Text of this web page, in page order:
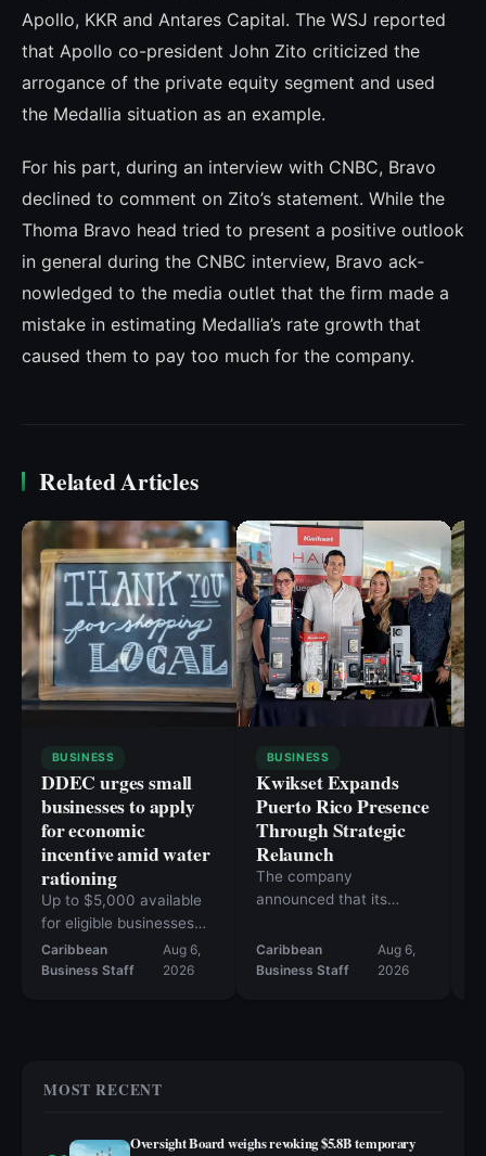
Apollo, KKR and Antares Capital. The WSJ reported
that Apollo co-president John Zito criticized the
arrogance of the private equity segment and used
the Medallia situation as an example.
For his part, during an interview with CNBC, Bravo
declined to comment on Zito’s statement. While the
Thoma Bravo head tried to present a positive outlook
in gene­ral during the CNBC interview, Bravo ack­
nowledged to the media outlet that the firm made a
mistake in estimating Medallia’s rate growth that
caused them to pay too much for the company.
Related Articles
BUSINESS
DDEC urges small
businesses to apply
for economic
incentive amid water
rationing
Up to $5,000 available
for eligible businesses
affected since June 1
Caribbean
Business Staff
Aug 6,
2026
BUSINESS
Kwikset Expands
Puerto Rico Presence
Through Strategic
Relaunch
The company
announced that its
available at more than
50 retail locations.
Caribbean
Business Staff
Aug 6,
2026
MOST RECENT
Oversight Board weighs revoking $5.8B temporary